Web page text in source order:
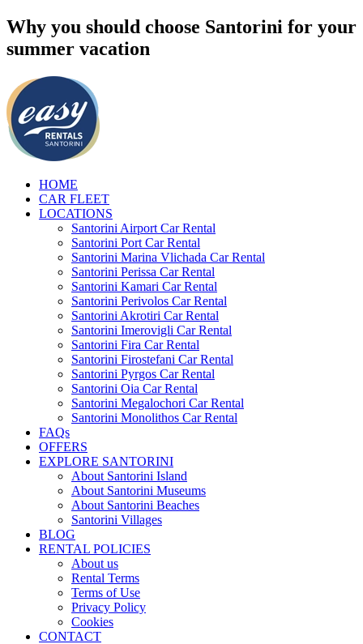
Why you should choose Santorini for your
summer vacation
HOME
CAR FLEET
LOCATIONS
Santorini Airport Car Rental
Santorini Port Car Rental
Santorini Marina Vlichada Car Rental
Santorini Perissa Car Rental
Santorini Kamari Car Rental
Santorini Perivolos Car Rental
Santorini Akrotiri Car Rental
Santorini Imerovigli Car Rental
Santorini Fira Car Rental
Santorini Firostefani Car Rental
Santorini Pyrgos Car Rental
Santorini Oia Car Rental
Santorini Megalochori Car Rental
Santorini Monolithos Car Rental
FAQs
OFFERS
EXPLORE SANTORINI
About Santorini Island
About Santorini Museums
About Santorini Beaches
Santorini Villages
BLOG
RENTAL POLICIES
About us
Rental Terms
Terms of Use
Privacy Policy
Cookies
CONTACT